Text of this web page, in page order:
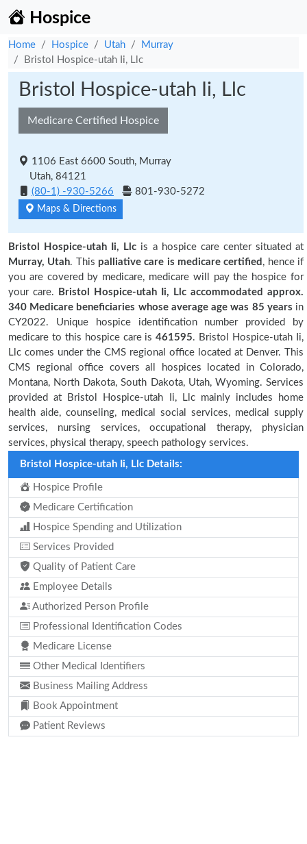
Hospice
Home Hospice Utah
Murray
Bristol Hospice-utah Ii, Llc
Bristol Hospice-utah Ii, Llc
Medicare Certified Hospice
1106 East 6600 South, Murray
Utah, 84121
(80-1) -930-5266
801-930-5272
Maps & Directions
Bristol Hospice-utah Ii, Llc is a hospice care center situated at
Murray, Utah. This palliative care is medicare certified , hence if
you are covered by medicare, medicare will pay the hospice for
your care.
Bristol Hospice-utah Ii, Llc accommodated approx.
340 Medicare beneficiaries whose average age was 85 years in
CY2022. Unique hospice identification number provided by
medicare to this hospice care is461595. Bristol Hospice-utah Ii,
Llc comes under the CMS regional office located at Denver. This
CMS regional office covers all hospices located in Colorado,
Montana, North Dakota, South Dakota, Utah, Wyoming. Services
provided at Bristol Hospice-utah Ii, Llc mainly includes home
health aide, counseling, medical social services, medical supply
services, nursing services, occupational therapy, physician
services, physical therapy, speech pathology services.
Bristol Hospice-utah Ii, Llc Details:
Hospice Profile
Medicare Certification
Hospice Spending and Utilization
Services Provided
Quality of Patient Care
Employee Details
Authorized Person Profile
Professional Identification Codes
Medicare License
Other Medical Identifiers
Business Mailing Address
Book Appointment
Patient Reviews